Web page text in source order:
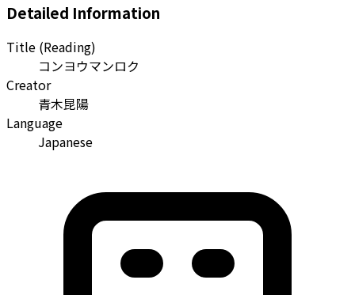
Detailed Information
Title (Reading)
コンヨウマンロク
Creator
青木昆陽
Language
Japanese